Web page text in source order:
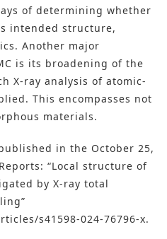
of determining whether
intended structure,
Another major
is its broadening of the
X-ray analysis of atomic-
This encompasses not
materials.
in the October 25,
“Local structure of
by X-ray total
s41598-024-76796-x.